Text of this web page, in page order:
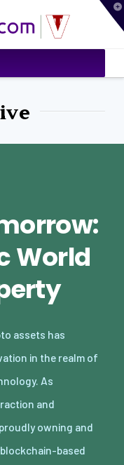
World
assets has
in the realm of
As
and
owning and
based